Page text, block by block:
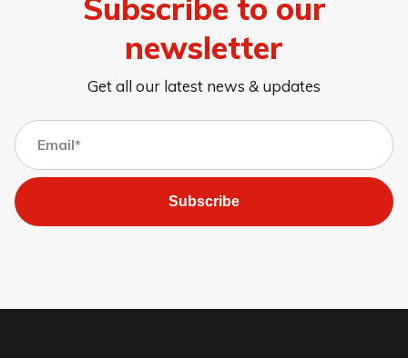
Subscribe to our
newsletter
Get all our latest news & updates
Subscribe